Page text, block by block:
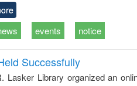
events notice
Successfully
Lasker Library organized an